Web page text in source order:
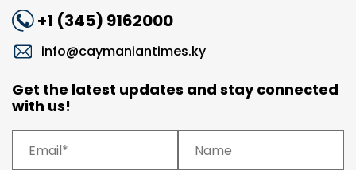
+1 (345) 9162000
info@caymaniantimes.ky
Get the latest updates and stay connected
with us!